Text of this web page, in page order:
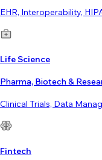
EHR, Interoperability,
Life Science
Pharma, Biotech &
Clinical Trials, Data
Fintech